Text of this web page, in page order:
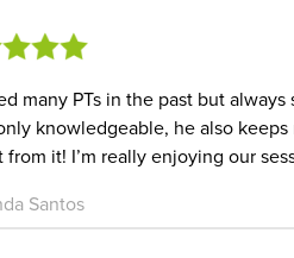
many PTs in the past but
knowledgeable, he also
from it! I’m really enjoying our
Santos